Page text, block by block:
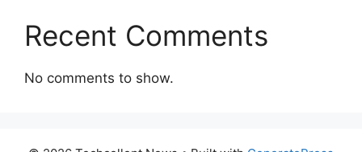
Recent Comments
No comments to show.